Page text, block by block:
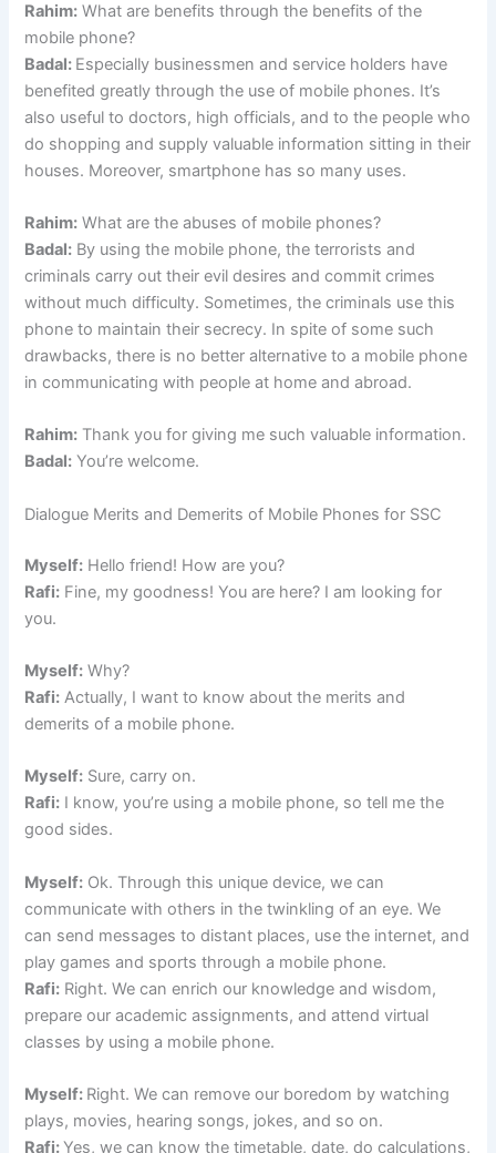
Rahim: What are benefits through the benefits of the
mobile phone?
Badal: Especially businessmen and service holders have
benefited greatly through the use of mobile phones. It’s
also useful to doctors, high officials, and to the people who
do shopping and supply valuable information sitting in their
houses. Moreover, smartphone has so many uses.
Rahim: What are the abuses of mobile phones?
Badal: By using the mobile phone, the terrorists and
criminals carry out their evil desires and commit crimes
without much difficulty. Sometimes, the criminals use this
phone to maintain their secrecy. In spite of some such
drawbacks, there is no better alternative to a mobile phone
in communicating with people at home and abroad.
Rahim: Thank you for giving me such valuable information.
Badal: You’re welcome.
Dialogue Merits and Demerits of Mobile Phones for SSC
Myself: Hello friend! How are you?
Rafi: Fine, my goodness! You are here? I am looking for
you.
Myself: Why?
Rafi: Actually, I want to know about the merits and
demerits of a mobile phone.
Myself: Sure, carry on.
Rafi: I know, you’re using a mobile phone, so tell me the
good sides.
Myself: Ok. Through this unique device, we can
communicate with others in the twinkling of an eye. We
can send messages to distant places, use the internet, and
play games and sports through a mobile phone.
Rafi: Right. We can enrich our knowledge and wisdom,
prepare our academic assignments, and attend virtual
classes by using a mobile phone.
Myself: Right. We can remove our boredom by watching
plays, movies, hearing songs, jokes, and so on.
Rafi:Yes, we can know the timetable, date, do calculations,